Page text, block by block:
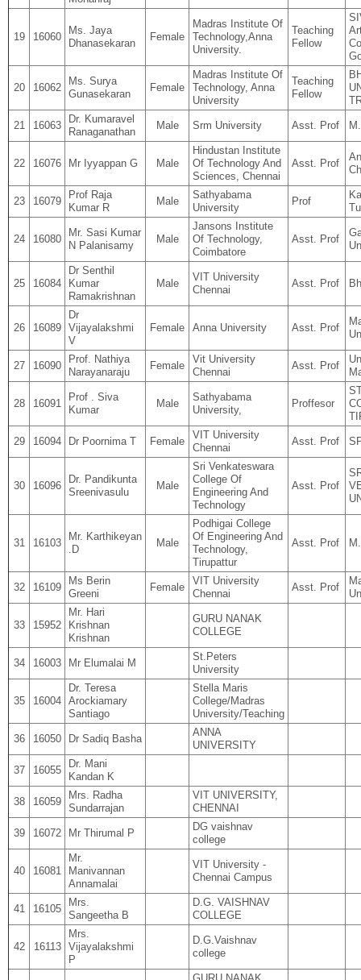
19 16060
Ms. Jaya
Dhanasekaran
Female
Madras Institute Of
Technology,Anna
University.
Teaching
Fellow
20 16062
Ms. Surya
Gunasekaran
Female
Madras Institute Of
Technology, Anna
University
Teaching
Fellow
21 16063
Dr. Kumaravel
Ranaganathan
Male Srm University Asst. Prof
22 16076 Mr Iyyappan G Male
Hindustan Institute
Of Technology And
Sciences, Chennai
Asst. Prof
23 16079
Prof Raja
Kumar R
Male
Sathyabama
University
Prof
24 16080
Mr. Sasi Kumar
N Palanisamy
Male
Jansons Institute
Of Technology,
Coimbatore
Asst. Prof
25 16084
Dr Senthil
Kumar
Ramakrishnan
Male
VIT University
Chennai
Asst. Prof
26 16089
Dr
Vijayalakshmi
V
Female Anna University Asst. Prof
27 16090
Prof. Nathiya
Narayanaraju
Female
Vit University
Chennai
Asst. Prof
28 16091
Prof . Siva
Kumar
Male
Sathyabama
University,
Proffesor
29 16094 Dr Poornima T Female
VIT University
Chennai
Asst. Prof
30 16096
Dr. Pandikunta
Sreenivasulu
Male
Sri Venkateswara
College Of
Engineering And
Technology
Asst. Prof
31 16103
Mr. Karthikeyan
.D
Male
Podhigai College
Of Engineering And
Technology,
Tirupattur
Asst. Prof
32 16109
Ms Berin
Greeni
Female
VIT University
Chennai
Asst. Prof
33 15952
Mr. Hari
Krishnan
Krishnan
GURU NANAK
COLLEGE
34 16003 Mr Elumalai M
St.Peters
University
35 16004
Dr. Teresa
Arockiamary
Santiago
Stella Maris
College/Madras
University/Teaching
36 16050 Dr Sadiq Basha
ANNA
UNIVERSITY
37 16055
Dr. Mani
Kandan K
38 16059
Mrs. Radha
Sundarrajan
VIT UNIVERSITY,
CHENNAI
39 16072 Mr Thirumal P
DG vaishnav
college
40 16081
Mr.
Manivannan
Annamalai
VIT University -
Chennai Campus
41 16105
Mrs.
Sangeetha B
D.G. VAISHNAV
COLLEGE
42 16113
Mrs.
Vijayalakshmi
P
D.G.Vaishnav
college